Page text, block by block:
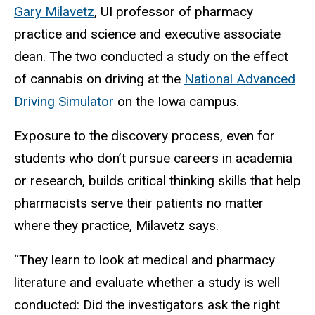
Gary Milavetz, UI professor of pharmacy
practice and science and executive associate
dean. The two conducted a study on the effect
of cannabis on driving at the National Advanced
Driving Simulator on the Iowa campus.
Exposure to the discovery process, even for
students who don’t pursue careers in academia
or research, builds critical thinking skills that help
pharmacists serve their patients no matter
where they practice, Milavetz says.
“They learn to look at medical and pharmacy
literature and evaluate whether a study is well
conducted: Did the investigators ask the right